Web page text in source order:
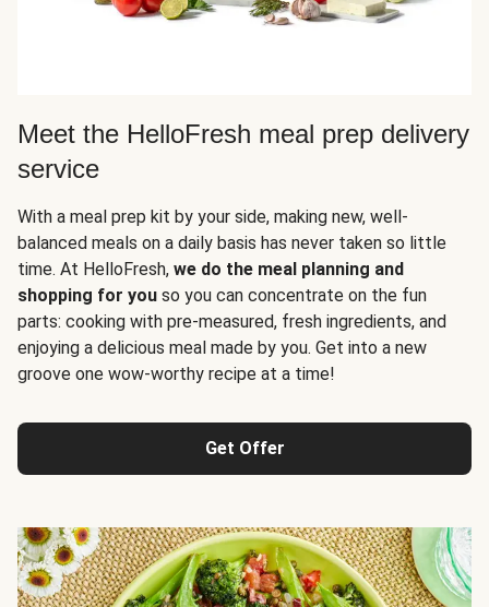
Meet the HelloFresh meal prep delivery
service
With a meal prep kit by your side, making new, well-
balanced meals on a daily basis has never taken so little
time. At HelloFresh, we do the meal planning and
shopping for you so you can concentrate on the fun
parts: cooking with pre-measured, fresh ingredients, and
enjoying a delicious meal made by you. Get into a new
groove one wow-worthy recipe at a time!
Get Offer